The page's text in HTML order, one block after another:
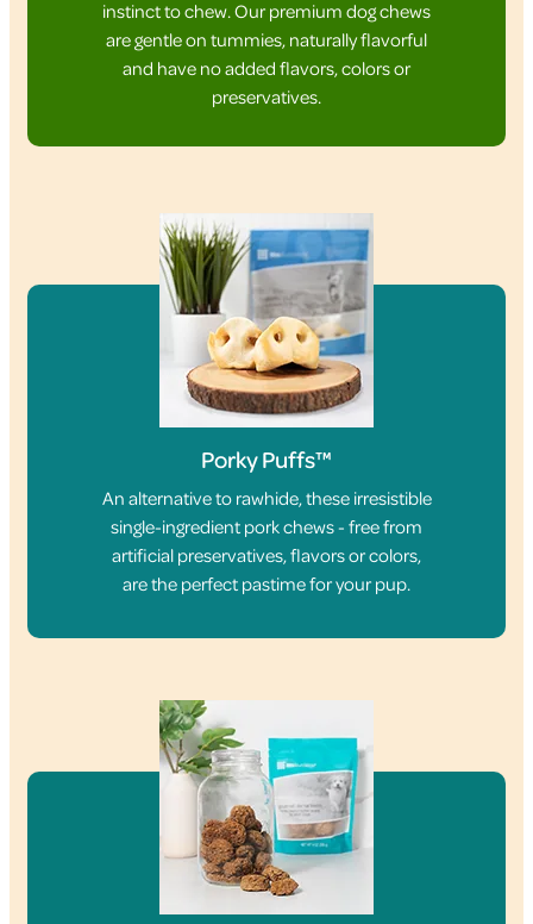
instinct to chew. Our premium dog chews
are gentle on tummies, naturally flavorful
and have no added flavors, colors or
preservatives.
Porky Puffs™
An alternative to rawhide, these irresistible
single-ingredient pork chews - free from
artificial preservatives, flavors or colors,
are the perfect pastime for your pup.